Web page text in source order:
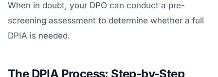
When in doubt, your DPO can conduct a pre-
screening assessment to determine whether a full
DPIA is needed.
The DPIA Process: Step-by-Step